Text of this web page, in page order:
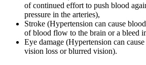
of continued effort to push blood
pressure in the arteries),
Stroke (Hypertension can cause
of blood flow to the brain or a bleed
Eye damage (Hypertension can
vision loss or blurred vision).